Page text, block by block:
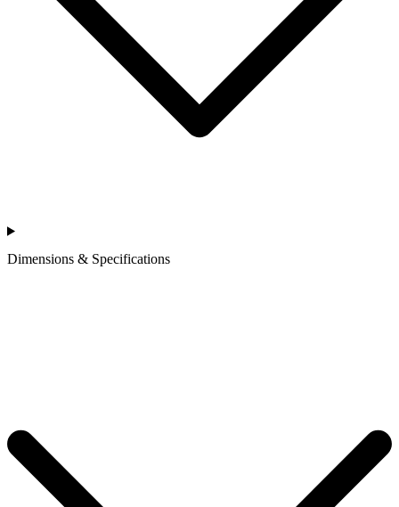
Dimensions & Specifications